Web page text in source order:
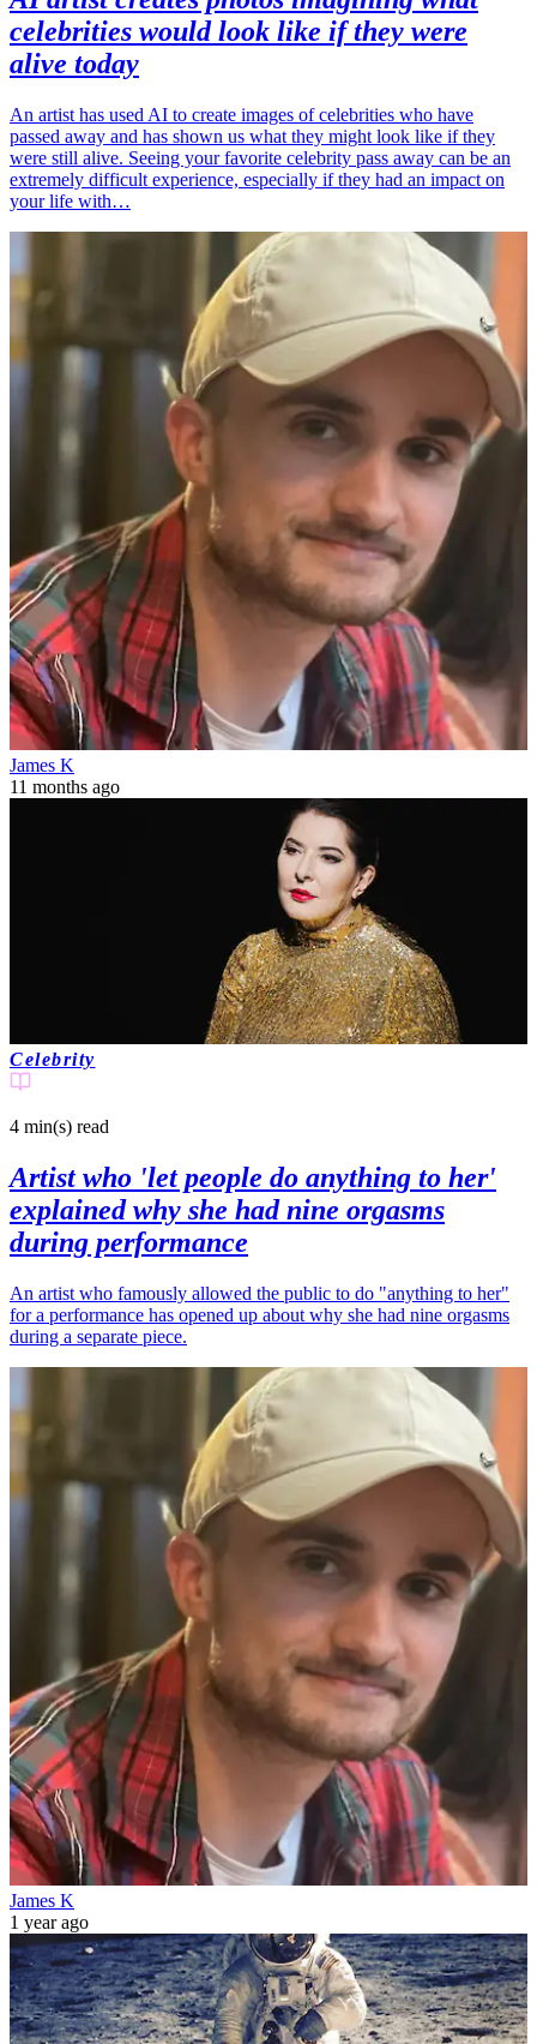
celebrities would look like if they were
alive today
An artist has used AI to create images of celebrities who have
passed away and has shown us what they might look like if they
were still alive. Seeing your favorite celebrity pass away can be an
extremely difficult experience, especially if they had an impact on
your life with…
James K
11 months ago
Celebrity
4 min(s) read
Artist who 'let people do anything to her'
explained why she had nine orgasms
during performance
An artist who famously allowed the public to do "anything to her"
for a performance has opened up about why she had nine orgasms
during a separate piece.
James K
1 year ago